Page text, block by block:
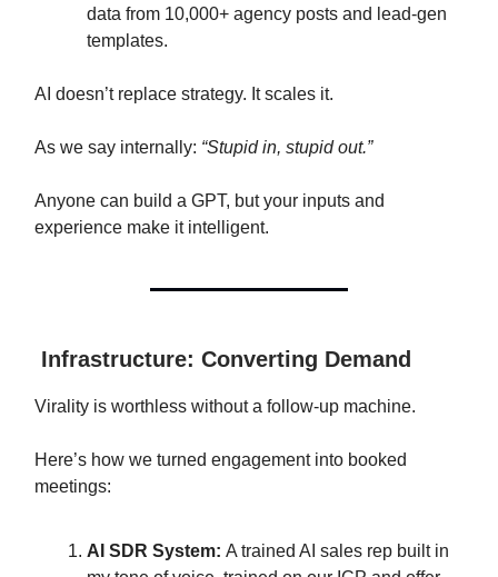
data from 10,000+ agency posts and lead-gen
templates.
AI doesn’t replace strategy. It scales it.
As we say internally: “Stupid in, stupid out.”
Anyone can build a GPT, but your inputs and
experience make it intelligent.
Infrastructure: Converting Demand
Virality is worthless without a follow-up machine.
Here’s how we turned engagement into booked
meetings:
AI SDR System: A trained AI sales rep built in